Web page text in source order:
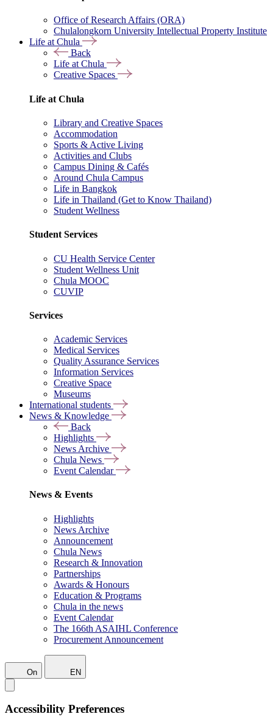
Office of Research Affairs (ORA)
Chulalongkorn University Intellectual Property Institute
Life at Chula
Back
Life at Chula
Creative Spaces
Life at Chula
Library and Creative Spaces
Accommodation
Sports & Active Living
Activities and Clubs
Campus Dining & Cafés
Around Chula Campus
Life in Bangkok
Life in Thailand (Get to Know Thailand)
Student Wellness
Student Services
CU Health Service Center
Student Wellness Unit
Chula MOOC
CUVIP
Services
Academic Services
Medical Services
Quality Assurance Services
Information Services
Creative Space
Museums
International students
News & Knowledge
Back
Highlights
News Archive
Chula News
Event Calendar
News & Events
Highlights
News Archive
Announcement
Chula News
Research & Innovation
Partnerships
Awards & Honours
Education & Programs
Chula in the news
Event Calendar
The 166th ASAIHL Conference
Procurement Announcement
On EN
Accessibility Preferences